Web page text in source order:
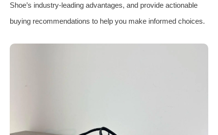
Shoe’s industry-leading advantages, and provide actionable
buying recommendations to help you make informed choices.